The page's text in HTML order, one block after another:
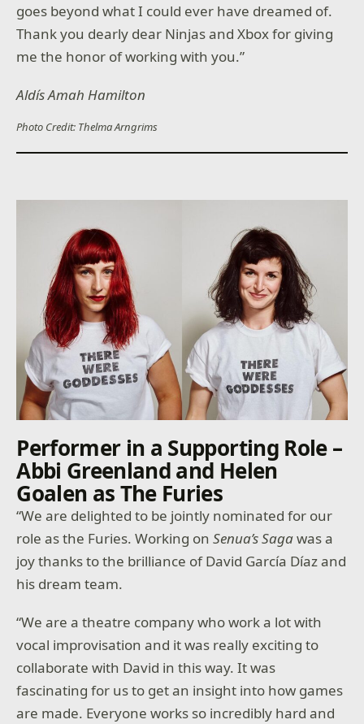
goes beyond what I could ever have dreamed of.
Thank you dearly dear Ninjas and Xbox for giving
me the honor of working with you.”
Aldís Amah Hamilton
Photo Credit: Thelma Arngrims
Performer in a Supporting Role –
Abbi Greenland and Helen
Goalen as The Furies
“We are delighted to be jointly nominated for our
role as the Furies. Working onSenua’s Sagawas a
joy thanks to the brilliance of David García Díaz and
his dream team.
“We are a theatre company who work a lot with
vocal improvisation and it was really exciting to
collaborate with David in this way. It was
fascinating for us to get an insight into how games
are made. Everyone works so incredibly hard and